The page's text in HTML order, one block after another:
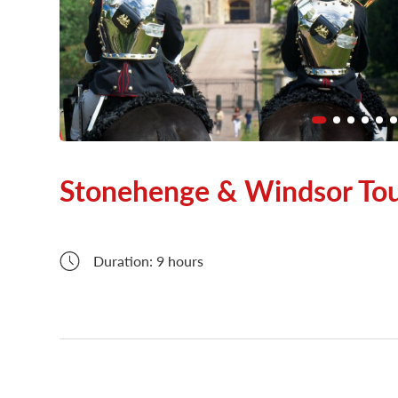
Stonehenge & Windsor
Duration: 9 hours